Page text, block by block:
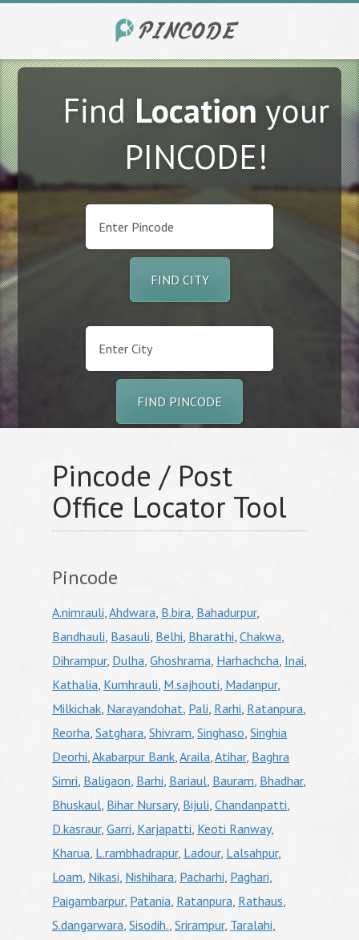
FindLocationyour
PINCODE!
FIND CITY
FIND PINCODE
Pincode / Post
Office Locator Tool
Pincode
A.nimrauli,Ahdwara, B.bira, Bahadurpur,
Bandhauli, Basauli, Belhi, Bharathi, Chakwa,
Dihrampur, Dulha, Ghoshrama, Harhachcha, Inai,
Kathalia, Kumhrauli, M.sajhouti, Madanpur,
Milkichak, Narayandohat, Pali, Rarhi, Ratanpura,
Reorha, Satghara, Shivram, Singhaso, Singhia
Deorhi,Akabarpur Bank,Araila,Atihar, Baghra
Simri, Baligaon, Barhi, Bariaul, Bauram, Bhadhar,
Bhuskaul, Bihar Nursary, Bijuli, Chandanpatti,
D.kasraur, Garri, Karjapatti, Keoti Ranway,
Kharua, L.rambhadrapur, Ladour, Lalsahpur,
Loam, Nikasi, Nishihara, Pacharhi, Paghari,
Paigambarpur, Patania, Ratanpura, Rathaus,
S.dangarwara, Sisodih., Srirampur, Taralahi,